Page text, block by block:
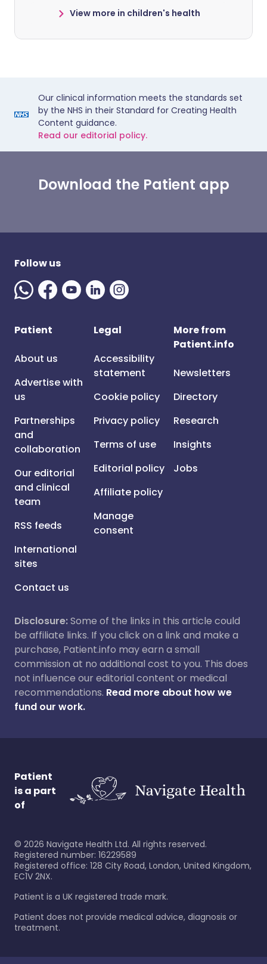
View more in children's health
Our clinical information meets the standards set
by the NHS in their Standard for Creating Health
Content guidance.
Read our editorial policy.
Download the Patient app
Follow us
Patient
About us
Advertise with
us
Partnerships
and
collaboration
Our editorial
and clinical
team
RSS feeds
International
sites
Contact us
Legal
Accessibility
statement
Cookie policy
Privacy policy
Terms of use
Editorial policy
Affiliate policy
Manage
consent
More from
Patient.info
Newsletters
Directory
Research
Insights
Jobs
Disclosure:Some of the links in this article could
be affiliate links. If you click on a link and make a
purchase, Patient.info may earn a small
commission at no additional cost to you. This does
not influence our editorial content or medical
recommendations. Read more about how we
fund our work.
Patient
is a part
of
© 2026 Navigate Health Ltd. All rights reserved.
Registered number: 16229589
Registered office: 128 City Road, London, United Kingdom,
EC1V 2NX.
Patient is a UK registered trade mark.
Patient does not provide medical advice, diagnosis or
treatment.